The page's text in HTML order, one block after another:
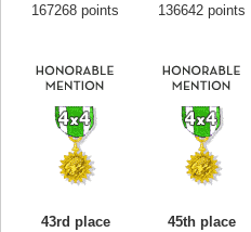
167268 points
136642 points
43rd place
45th place